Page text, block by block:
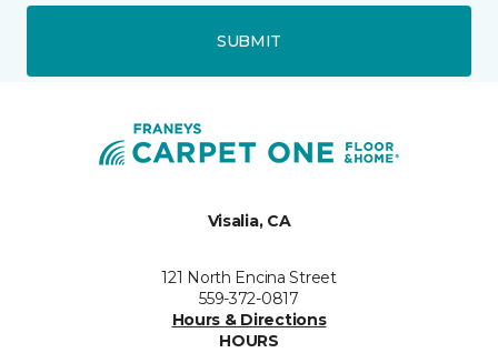
SUBMIT
Visalia, CA
121 North Encina Street
559-372-0817
Hours & Directions
HOURS